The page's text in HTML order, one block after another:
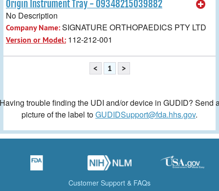
Origin Instrument Tray - 09348215039882
No Description
Company Name:SIGNATURE ORTHOPAEDICS PTY LTD
Version or Model: 112-212-001
< 1 >
trouble finding the UDI and/or device in GUDID? Send
picture of the label toGUDIDSupport@fda.hhs.gov.
Customer Support & FAQs